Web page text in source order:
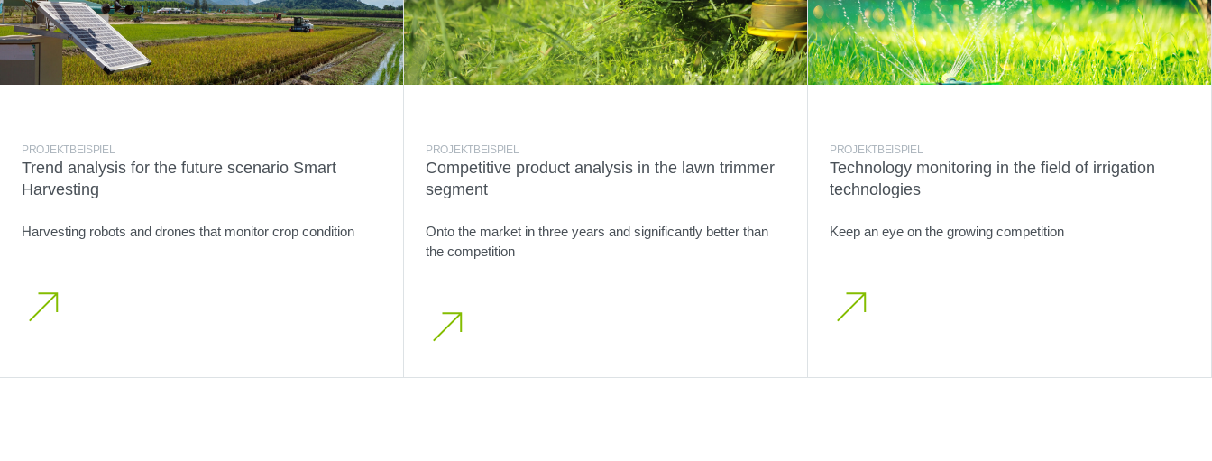
PROJEKTBEISPIEL
Trend analysis for the future scenario Smart
Harvesting
Harvesting robots and drones that monitor crop condition
PROJEKTBEISPIEL
Competitive product analysis in the lawn trimmer
segment
Onto the market in three years and significantly better than
the competition
PROJEKTBEISPIEL
Technology monitoring in the field of irrigation
technologies
Keep an eye on the growing competition